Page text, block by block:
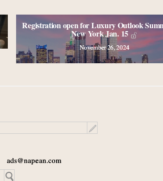
Registration open for Luxury Outlook
New York Jan. 15
November 26, 2024
ads@napean.com